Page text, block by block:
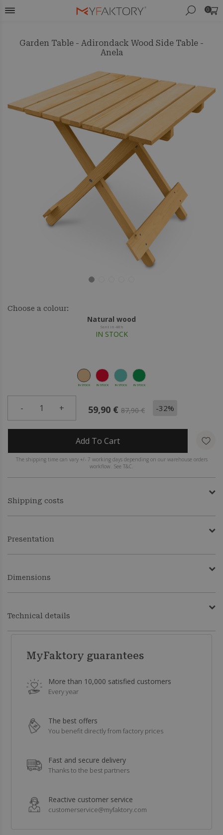
0
Garden Table - Adirondack Wood Side Table -
Anela
Choose a colour:
Natural wood
Sent in 48h
IN STOCK
IN STOCK IN STOCK IN STOCK IN STOCK
- 1 + 59,90 € 87,90 € -32%
Add To Cart
The shipping time can vary +/- 7 working days depending on our warehouse orders
workflow. See T&C.
Shipping costs
Presentation
Dimensions
Technical details
MyFaktory guarantees
More than 10,000 satisfied customers
Every year
The best offers
You benefit directly from factory prices
Fast and secure delivery
Thanks to the best partners
Reactive customer service
customerservice@myfaktory.com